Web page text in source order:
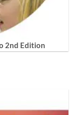
2nd Edition